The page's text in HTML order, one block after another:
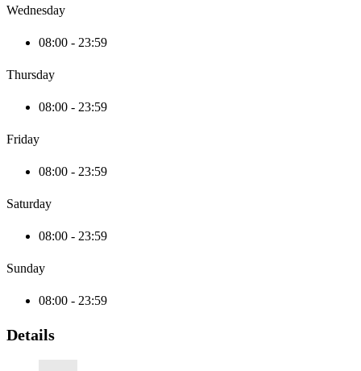
Wednesday
08:00 - 23:59
Thursday
08:00 - 23:59
Friday
08:00 - 23:59
Saturday
08:00 - 23:59
Sunday
08:00 - 23:59
Details